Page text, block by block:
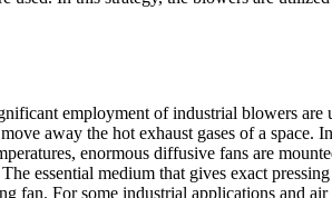
employment of industrial blowers are
away the hot exhaust gases of a space.
enormous diffusive fans are
essential medium that gives exact
fan. For some industrial applications and